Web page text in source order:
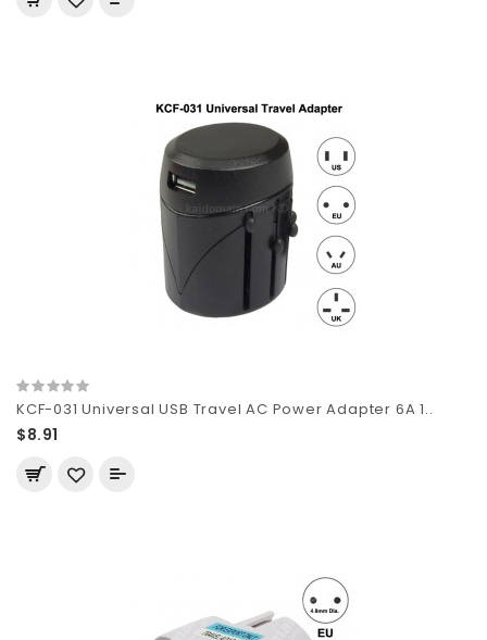
KCF-031 Universal USB Travel AC Power Adapter 6A 1..
$8.91